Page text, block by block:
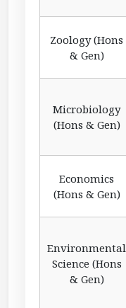
Zoology (Hons
& Gen)
Microbiology
(Hons & Gen)
Economics
(Hons & Gen)
Environmental
Science (Hons
& Gen)